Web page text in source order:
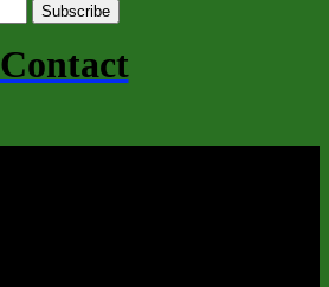
Subscribe
Contact